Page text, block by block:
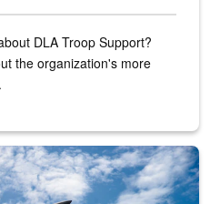
DLA Troop Support?
the organization's more